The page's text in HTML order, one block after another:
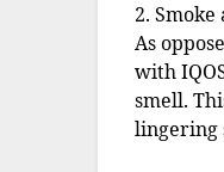
2.
As
with
smell.
lingering